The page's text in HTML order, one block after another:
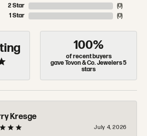
2 Star
1 Star
(0)
(0)
100%
of recent buyers
gave Tovon & Co. Jewelers 5
stars
Kresge
July 4, 2026